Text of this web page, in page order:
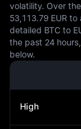
volatility. Over
53,113.79 EUR
detailed BTC to
the past 24
below.
High